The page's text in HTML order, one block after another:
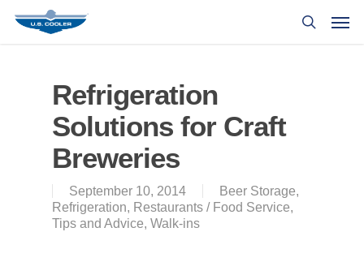
Refrigeration
Solutions for Craft
Breweries
September 10, 2014 Beer Storage,
Refrigeration, Restaurants / Food Service,
Tips and Advice, Walk-ins